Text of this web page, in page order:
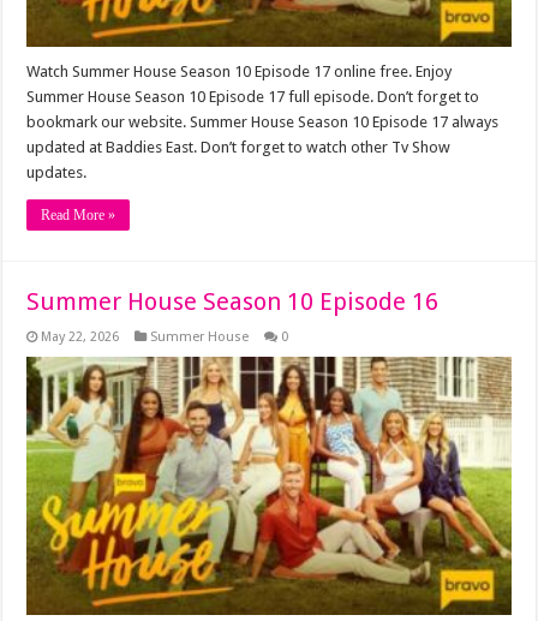
Watch Summer House Season 10 Episode 17 online free. Enjoy
Summer House Season 10 Episode 17 full episode. Don’t forget to
bookmark our website. Summer House Season 10 Episode 17 always
updated at Baddies East. Don’t forget to watch other Tv Show
updates.
Read More »
Summer House Season 10 Episode 16
May 22, 2026 Summer House 0